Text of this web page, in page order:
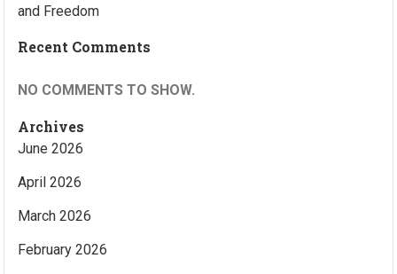
and Freedom
Recent Comments
NO COMMENTS TO SHOW.
Archives
June 2026
April 2026
March 2026
February 2026